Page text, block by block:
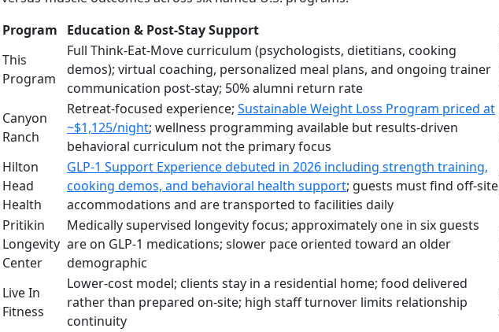
Program
Education & Post-Stay Support
This
Program
Full Think-Eat-Move curriculum (psychologists, dietitians, cooking
demos); virtual coaching, personalized meal plans, and ongoing trainer
communication post-stay; 50% alumni return rate
Canyon
Ranch
Retreat-focused experience; Sustainable Weight Loss Program priced at
~$1,125/night; wellness programming available but results-driven
behavioral curriculum not the primary focus
Hilton
Head
Health
GLP-1 Support Experience debuted in 2026 including strength training,
cooking demos, and behavioral health support; guests must find off-site
accommodations and are transported to facilities daily
Pritikin
Longevity
Center
Medically supervised longevity focus; approximately one in six guests
are on GLP-1 medications; slower pace oriented toward an older
demographic
Live In
Fitness
Lower-cost model; clients stay in a residential home; food delivered
rather than prepared on-site; high staff turnover limits relationship
continuity